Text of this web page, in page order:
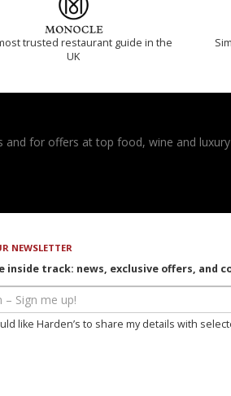
trusted restaurant guide in the
UK
and for offers at top food, wine and
NEWSLETTER
inside track: news, exclusive offers, and
like Harden’s to share my details with